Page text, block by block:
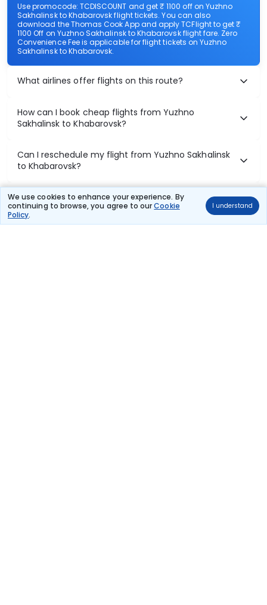
We use cookies to enhance your experience. By
continuing to browse, you agree to ourCookie
Policy.
I understand
Use promocode: TCDISCOUNT and get ₹ 1100 off on Yuzhno
Sakhalinsk to Khabarovsk flight tickets. You can also
download the Thomas Cook App and apply TCFlight to get ₹
1100 Off on Yuzhno Sakhalinsk to Khabarovsk flight fare. Zero
Convenience Fee is applicable for flight tickets on Yuzhno
Sakhalinsk to Khabarovsk.
What airlines offer flights on this route?
How can I book cheap flights from Yuzhno
Sakhalinsk to Khabarovsk?
Can I reschedule my flight from Yuzhno Sakhalinsk
to Khabarovsk?
What documents are required for check-in on
Yuzhno Sakhalinsk to Khabarovsk flights?